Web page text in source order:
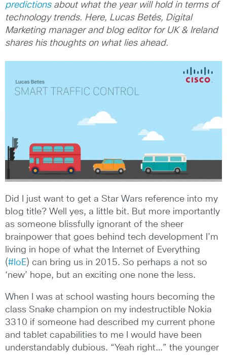
predictionsabout what the year will hold in terms of
technology trends. Here, Lucas Betés, Digital
Marketing manager and blog editor for UK & Ireland
shares his thoughts on what lies ahead.
Did I just want to get a Star Wars reference into my
blog title? Well yes, a little bit. But more importantly
as someone blissfully ignorant of the sheer
brainpower that goes behind tech development I’m
living in hope of what the Internet of Everything
(#IoE) can bring us in 2015. So perhaps a not so
‘new’ hope, but an exciting one none the less.
When I was at school wasting hours becoming the
class Snake champion on my indestructible Nokia
3310 if someone had described my current phone
and tablet capabilities to me I would have been
understandably dubious. “Yeah right…” the younger